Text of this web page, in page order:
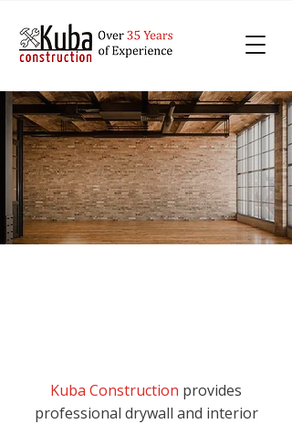
Kuba Construction provides
professional drywall and interior